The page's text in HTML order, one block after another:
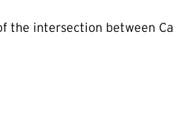
intersection between